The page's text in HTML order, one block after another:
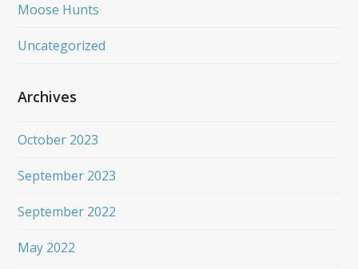
Moose Hunts
Uncategorized
Archives
October 2023
September 2023
September 2022
May 2022